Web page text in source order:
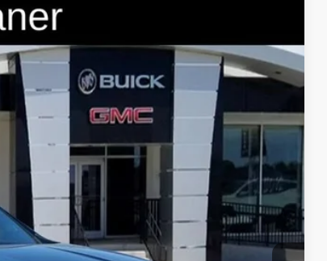
GAY FAMILY PRICE
$64,510
-$9,250
$55,260
-$1,250
$225